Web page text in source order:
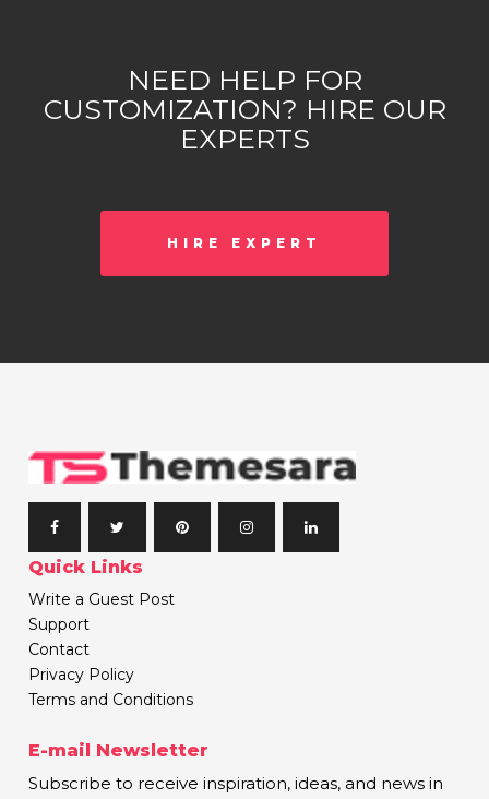
NEED HELP FOR
CUSTOMIZATION? HIRE OUR
EXPERTS
HIRE EXPERT
Quick Links
Write a Guest Post
Support
Contact
Privacy Policy
Terms and Conditions
E-mail Newsletter
Subscribe to receive inspiration, ideas, and news in